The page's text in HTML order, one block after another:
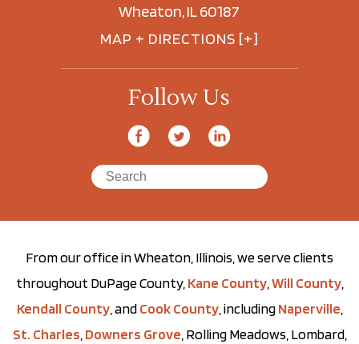
Wheaton, IL 60187
MAP + DIRECTIONS [+]
Follow Us
From our office in Wheaton, Illinois, we serve clients
throughout DuPage County, Kane County, Will County,
Kendall County, andCook County, includingNaperville
St. Charles Downers Grove , Rolling Meadows, Lombard,